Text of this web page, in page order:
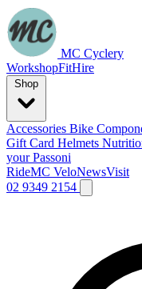
MC Cyclery
WorkshopFitHire
Accessories Bike
Gift Card Helmets
your Passoni
RideMC VeloNewsVisit
02 9349 2154